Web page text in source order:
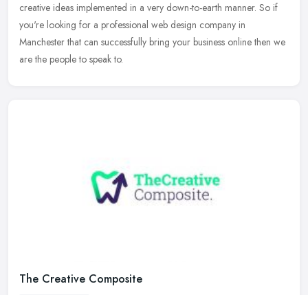
creative ideas implemented in a very down-to-earth manner. So if
you're looking for a professional web design company in
Manchester that can successfully bring your business online then we
are the people to speak to.
The Creative Composite